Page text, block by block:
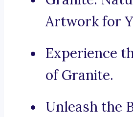
Artwork for
Experience
of Granite.
Unleash the